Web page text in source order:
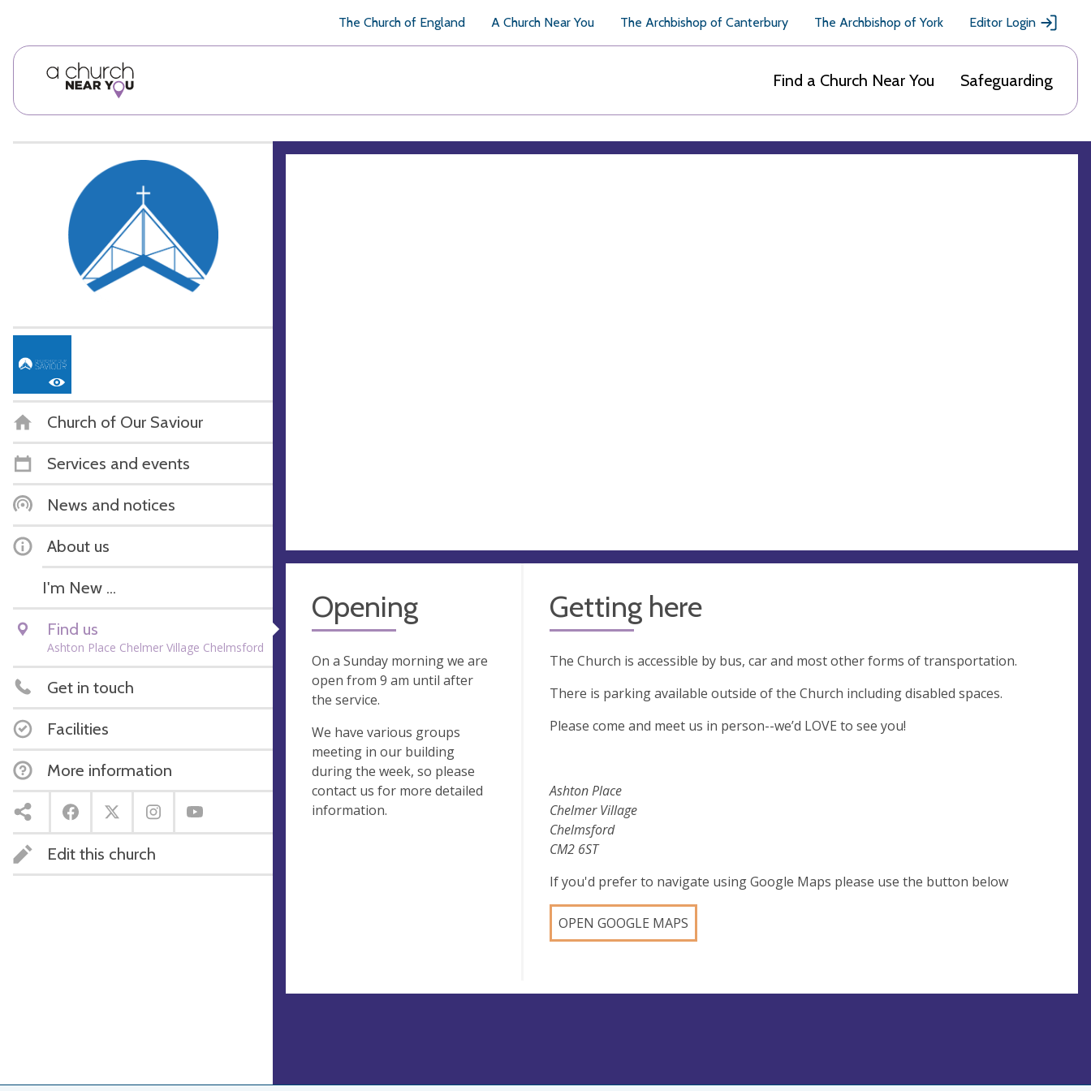
The Church of England A Church Near You The Archbishop of Canterbury The Archbishop of York Editor Login
Find a Church Near You Safeguarding
Church of Our Saviour
Services and events
News and notices
About us
I'm New ...
Find us
Ashton Place Chelmer Village Chelmsford
Get in touch
Facilities
More information
Edit this church
Opening
On a Sunday morning we are
open from 9 am until after
the service.
We have various groups
meeting in our building
during the week, so please
contact us for more detailed
information.
Getting here
The Church is accessible by bus, car and most other forms of transportation.
There is parking available outside of the Church including disabled spaces.
Please come and meet us in person--we’d LOVE to see you!
Ashton Place
Chelmer Village
Chelmsford
CM2 6ST
If you'd prefer to navigate using Google Maps please use the button below
OPEN GOOGLE MAPS